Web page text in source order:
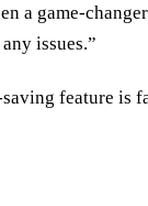
a game-
issues.”
feature is